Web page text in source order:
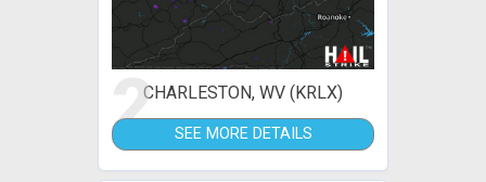
2CHARLESTON, WV (KRLX)
SEE MORE DETAILS